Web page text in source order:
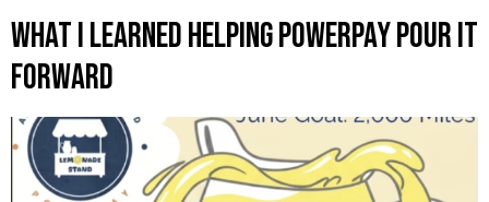
What I Learned Helping PowerPay Pour It
Forward